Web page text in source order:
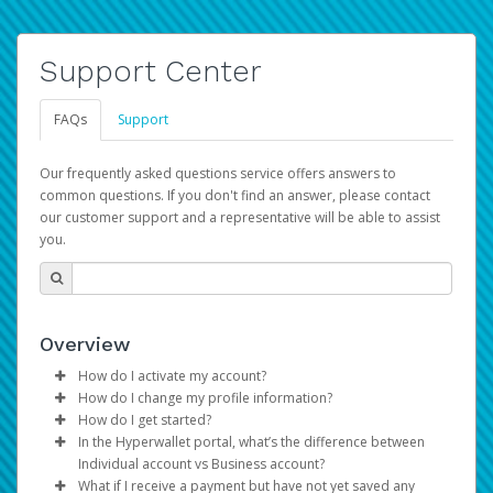
Support Center
FAQs Support
Our frequently asked questions service offers answers to
common questions. If you don't find an answer, please contact
our customer support and a representative will be able to assist
you.
Overview
How do I activate my account?
You get your Hyperwallet activation details as part of the
AWS Marketplace registration process.
How do I change my profile information?
Log in to your Pay Portal.
ClickSettings>Profile
Make the changes.
How do I get started?
The Hyperwallet Pay Portal has been designed to
provide you with fast, convenient, and reliable access to
In the Hyperwallet portal, what’s the difference between
Individual account vs Business account?
What if I receive a payment but have not yet saved any